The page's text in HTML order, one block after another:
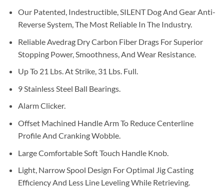
Our Patented, Indestructible, SILENT Dog And Gear Anti-
Reverse System, The Most Reliable In The Industry.
Reliable Avedrag Dry Carbon Fiber Drags For Superior
Stopping Power, Smoothness, And Wear Resistance.
Up To 21 Lbs. At Strike, 31 Lbs. Full.
9 Stainless Steel Ball Bearings.
Alarm Clicker.
Offset Machined Handle Arm To Reduce Centerline
Profile And Cranking Wobble.
Large Comfortable Soft Touch Handle Knob.
Light, Narrow Spool Design For Optimal Jig Casting
Efficiency And Less Line Leveling While Retrieving.